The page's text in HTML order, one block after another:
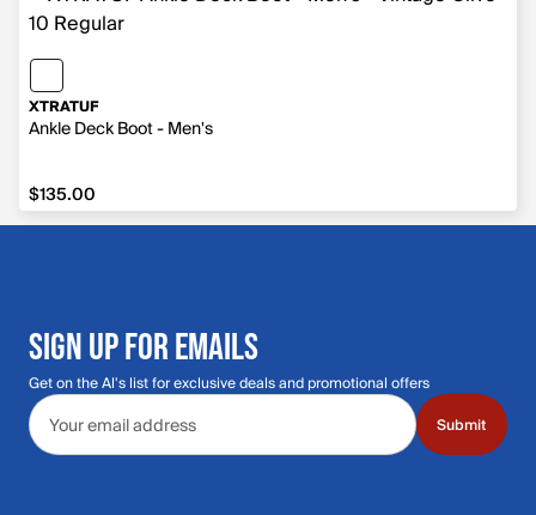
XTRATUF
Ankle Deck Boot - Men's
$135.00
$135.00
SIGN UP FOR EMAILS
Get on the Al's list for exclusive deals and promotional offers
Email address
Submit